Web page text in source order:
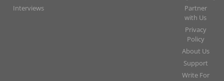
Interviews
Partner
with Us
Privacy
Policy
About Us
Support
Write For